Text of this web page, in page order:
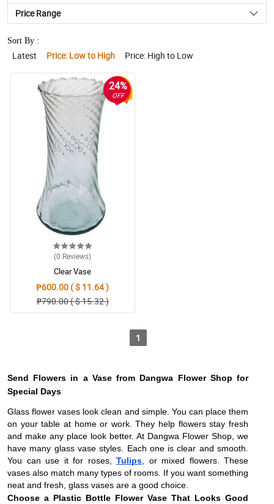
Price Range
Sort By :
Latest Price: Low to High Price: High to Low
24%
OFF
(0 Reviews)
Clear Vase
₱600.00 ( $ 11.64 )
₱790.00 ( $ 15.32 )
1
Send Flowers in a Vase from Dangwa Flower Shop for
Special Days
Glass flower vases look clean and simple. You can place them
on your table at home or work. They help flowers stay fresh
and make any place look better. At Dangwa Flower Shop, we
have many glass vase styles. Each one is clear and smooth.
You can use it for roses, Tulips, or mixed flowers. These
vases also match many types of rooms. If you want something
neat and fresh, glass vases are a good choice.
Choose a Plastic Bottle Flower Vase That Looks Good